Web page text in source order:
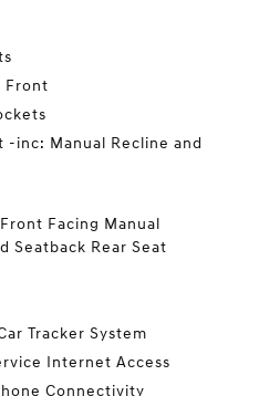
Front
-inc: Manual Recline and
Facing Manual
Seatback Rear Seat
Tracker System
Internet Access
Connectivity